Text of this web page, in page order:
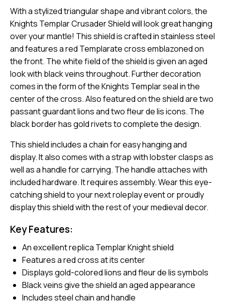
With a stylized triangular shape and vibrant colors, the
Knights Templar Crusader Shield will look great hanging
over your mantle! This shield is crafted in stainless steel
and features a red Templarate cross emblazoned on
the front. The white field of the shield is given an aged
look with black veins throughout. Further decoration
comes in the form of the Knights Templar seal in the
center of the cross. Also featured on the shield are two
passant guardant lions and two fleur de lis icons. The
black border has gold rivets to complete the design.
This shield includes a chain for easy hanging and
display. It also comes with a strap with lobster clasps as
well as a handle for carrying. The handle attaches with
included hardware. It requires assembly. Wear this eye-
catching shield to your next roleplay event or proudly
display this shield with the rest of your medieval decor.
Key Features:
An excellent replica Templar Knight shield
Features a red cross at its center
Displays gold-colored lions and fleur de lis symbols
Black veins give the shield an aged appearance
Includes steel chain and handle